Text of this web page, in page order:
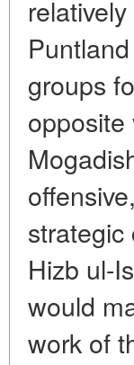
groups
Hizb ul-
would
work of